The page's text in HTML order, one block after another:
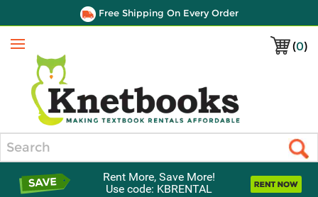
Free Shipping On Every Order
(0)
Menu
Rent More, Save More!
Use code: KBRENTAL